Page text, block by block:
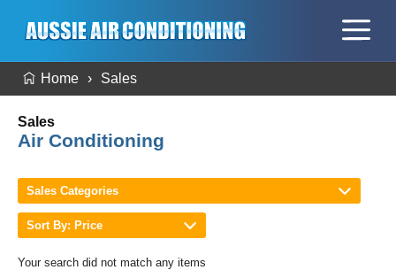
Home Sales
Sales
Air Conditioning
Sales Categories
Sort By: Price
Your search did not match any items